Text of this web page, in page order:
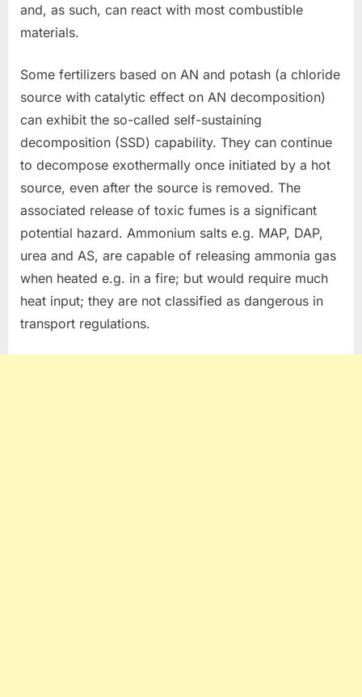
and, as such, can react with most combustible
materials.
Some fertilizers based on AN and potash (a chloride
source with catalytic effect on AN decomposition)
can exhibit the so-called self-sustaining
decomposition (SSD) capability. They can continue
to decompose exothermally once initiated by a hot
source, even after the source is removed. The
associated release of toxic fumes is a significant
potential hazard. Ammonium salts e.g. MAP, DAP,
urea and AS, are capable of releasing ammonia gas
when heated e.g. in a fire; but would require much
heat input; they are not classified as dangerous in
transport regulations.